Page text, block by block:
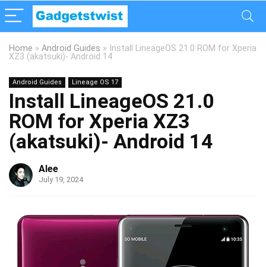
Home » Android Guides » Install LineageOS 21.0 ROM for Xperia
XZ3 (akatsuki)- Android 14
Android Guides Lineage OS 17
Install LineageOS 21.0
ROM for Xperia XZ3
(akatsuki)- Android 14
Alee
July 19, 2024